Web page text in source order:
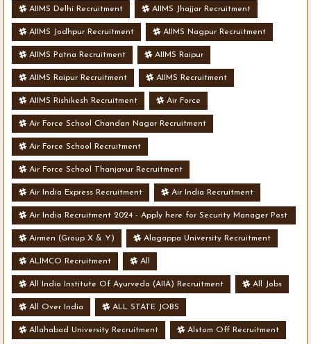
AIIMS Delhi Recruitment AIIMS Jhajjar Recruitment
AIIMS Jodhpur Recruitment AIIMS Nagpur Recruitment
AIIMS Patna Recruitment AIIMS Raipur
AIIMS Raipur Recruitment AIIMS Recruitment
AIIMS Rishikesh Recruitment Air Force
Air Force School Chandan Nagar Recruitment
Air Force School Recruitment
Air Force School Thanjavur Recruitment
Air India Express Recruitment Air India Recruitment
Air India Recruitment 2024 - Apply here for Security Manager Post
- Various Vacancies
Airmen (Group X & Y) Alagappa University Recruitment
ALIMCO Recruitment All
All India Institute Of Ayurveda (AIIA) Recruitment All Jobs
All Over India ALL STATE JOBS
Allahabad University Recruitment Alstom Off Recruitment